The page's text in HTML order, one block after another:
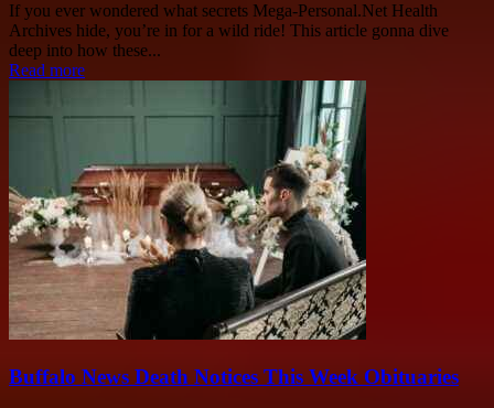
If you ever wondered what secrets Mega-Personal.Net Health
Archives hide, you’re in for a wild ride! This article gonna dive
deep into how these...
Read more
Buffalo News Death Notices This Week Obituaries